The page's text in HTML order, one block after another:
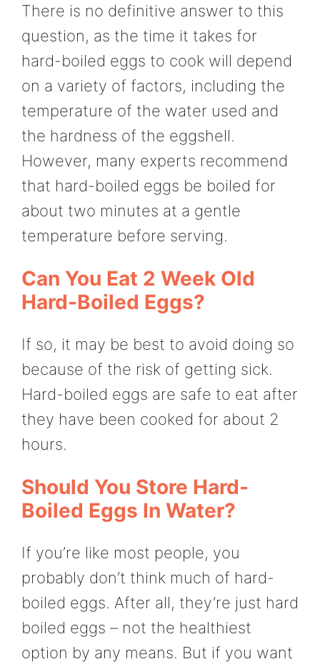
There is no definitive answer to this
question, as the time it takes for
hard-boiled eggs to cook will depend
on a variety of factors, including the
temperature of the water used and
the hardness of the eggshell.
However, many experts recommend
that hard-boiled eggs be boiled for
about two minutes at a gentle
temperature before serving.
Can You Eat 2 Week Old
Hard-Boiled Eggs?
If so, it may be best to avoid doing so
because of the risk of getting sick.
Hard-boiled eggs are safe to eat after
they have been cooked for about 2
hours.
Should You Store Hard-
Boiled Eggs In Water?
If you’re like most people, you
probably don’t think much of hard-
boiled eggs. After all, they’re just hard
boiled eggs – not the healthiest
option by any means. But if you want